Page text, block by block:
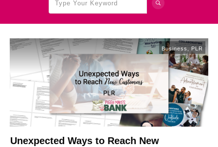
Business,PLR
Unexpected Ways to Reach New